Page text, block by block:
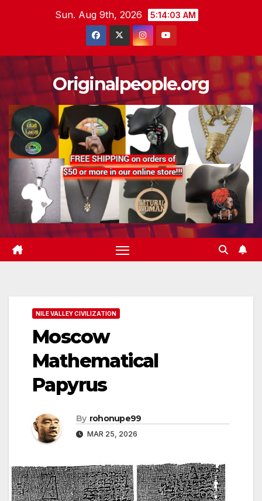
Sun. Aug 9th, 2026 5:14:05 AM
Originalpeople.org
NILE VALLEY CIVILIZATION
Moscow
Mathematical
Papyrus
By rohonupe99
MAR 25, 2026